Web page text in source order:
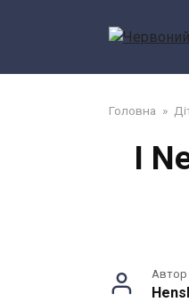
Головна »
I
Автор